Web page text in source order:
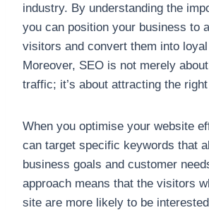
industry. By understanding the
you can position your business to
visitors and convert them into
Moreover, SEO is not merely
traffic; it’s about attracting the
When you optimise your website
can target specific keywords that
business goals and customer
approach means that the visitors
site are more likely to be